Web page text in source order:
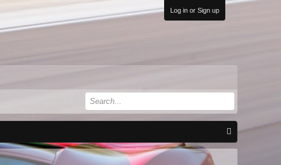
Log in or Sign up